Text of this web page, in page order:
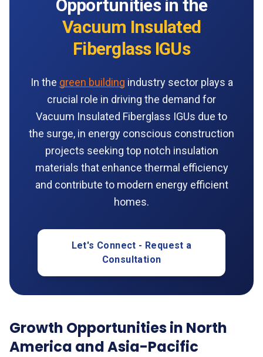
Opportunities in the
Vacuum Insulated
Fiberglass IGUs
In the green building industry sector plays a
crucial role in driving the demand for
Vacuum Insulated Fiberglass IGUs due to
the surge, in energy conscious construction
projects seeking top notch insulation
materials that enhance thermal efficiency
and contribute to modern energy efficient
homes.
Let's Connect - Request a
Consultation
Growth Opportunities in North
America and Asia-Pacific